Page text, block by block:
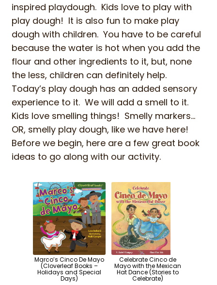
inspired playdough. Kids love to play with
play dough! It is also fun to make play
dough with children. You have to be careful
because the water is hot when you add the
flour and other ingredients to it, but, none
the less, children can definitely help.
Today’s play dough has an added sensory
experience to it. We will add a smell to it.
Kids love smelling things! Smelly markers…
OR, smelly play dough, like we have here!
Before we begin, here are a few great book
ideas to go along with our activity.
Marco’s Cinco De Mayo
(Cloverleaf Books –
Holidays and Special
Days)
Celebrate Cinco de
Mayo with the Mexican
Hat Dance (Stories to
Celebrate)